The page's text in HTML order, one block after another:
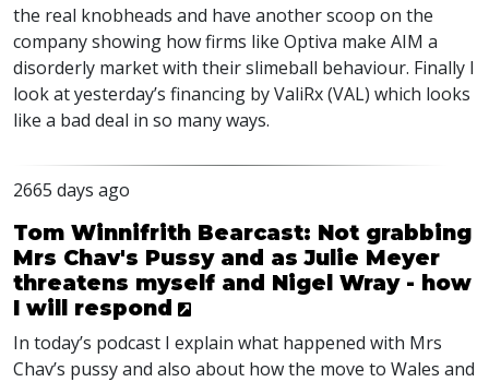
the real knobheads and have another scoop on the
company showing how firms like Optiva make AIM a
disorderly market with their slimeball behaviour. Finally I
look at yesterday’s financing by ValiRx (VAL) which looks
like a bad deal in so many ways.
2665 days ago
Tom Winnifrith Bearcast: Not grabbing
Mrs Chav's Pussy and as Julie Meyer
threatens myself and Nigel Wray - how
I will respond
In today’s podcast I explain what happened with Mrs
Chav’s pussy and also about how the move to Wales and